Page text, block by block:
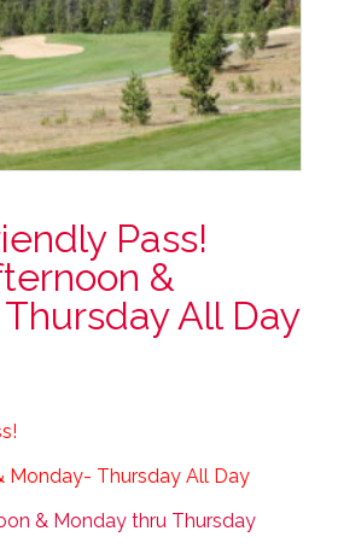
Pass!
&
All Day
Monday- Thursday All Day
& Monday thru Thursday